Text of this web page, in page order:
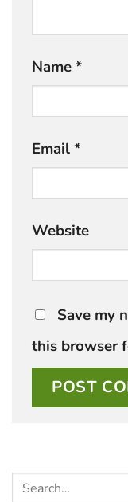
Name*
Email*
Website
Save my
this browser